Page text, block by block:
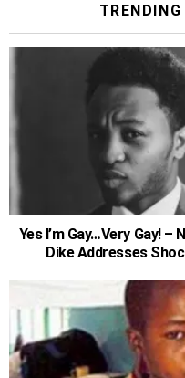
Yes I’m Gay…Very Gay!
Dike Addresses